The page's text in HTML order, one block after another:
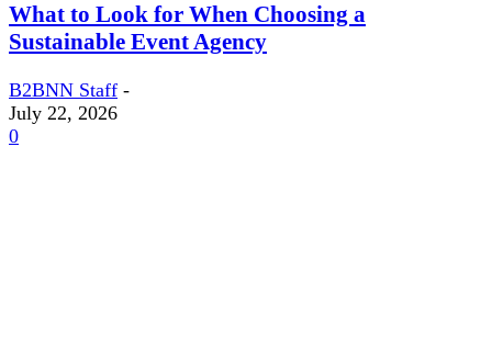
What to Look for When Choosing a
Sustainable Event Agency
B2BNN Staff -
July 22, 2026
0